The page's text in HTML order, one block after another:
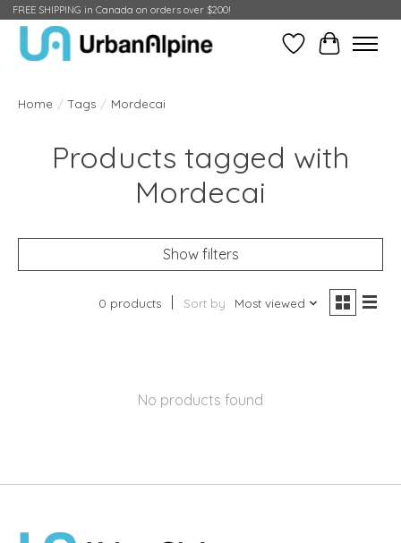
FREE SHIPPING in Canada on orders over $200!
Wish ListCart
Home / Tags / Mordecai
Products tagged with
Mordecai
Show filters
0 products Sort by Most viewed
No products found